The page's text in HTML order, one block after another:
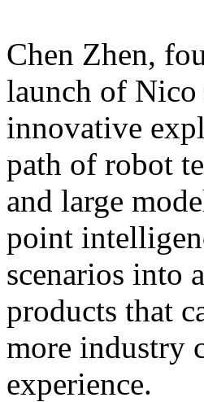
Chen Zhen,
launch of Nico
innovative
path of robot
and large
point
scenarios into
products that
more industry
experience.